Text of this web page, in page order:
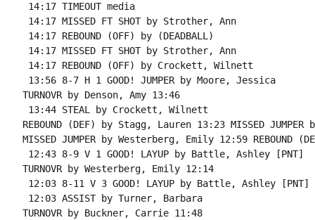
14:17 TIMEOUT media
14:17 MISSED FT SHOT by Strother, Ann
14:17 REBOUND (OFF) by (DEADBALL)
14:17 MISSED FT SHOT by Strother, Ann
14:17 REBOUND (OFF) by Crockett, Wilnett
13:56 8-7 H 1 GOOD! JUMPER by Moore, Jessica
TURNOVR by Denson, Amy 13:46
13:44 STEAL by Crockett, Wilnett
REBOUND (DEF) by Stagg, Lauren 13:23 MISSED
MISSED JUMPER by Westerberg, Emily 12:59
12:43 8-9 V 1 GOOD! LAYUP by Battle, Ashley [PNT]
TURNOVR by Westerberg, Emily 12:14
12:03 8-11 V 3 GOOD! LAYUP by Battle, Ashley [PNT]
12:03 ASSIST by Turner, Barbara
TURNOVR by Buckner, Carrie 11:48